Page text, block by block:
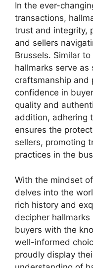
In the ever-
transactions,
trust and integrity,
and sellers
Brussels. Similar
hallmarks serve
craftsmanship and
confidence in
quality and
addition, adhering
ensures the
sellers, promoting
practices in the
With the mindset
delves into the
rich history and
decipher
buyers with the
well-informed
proudly display